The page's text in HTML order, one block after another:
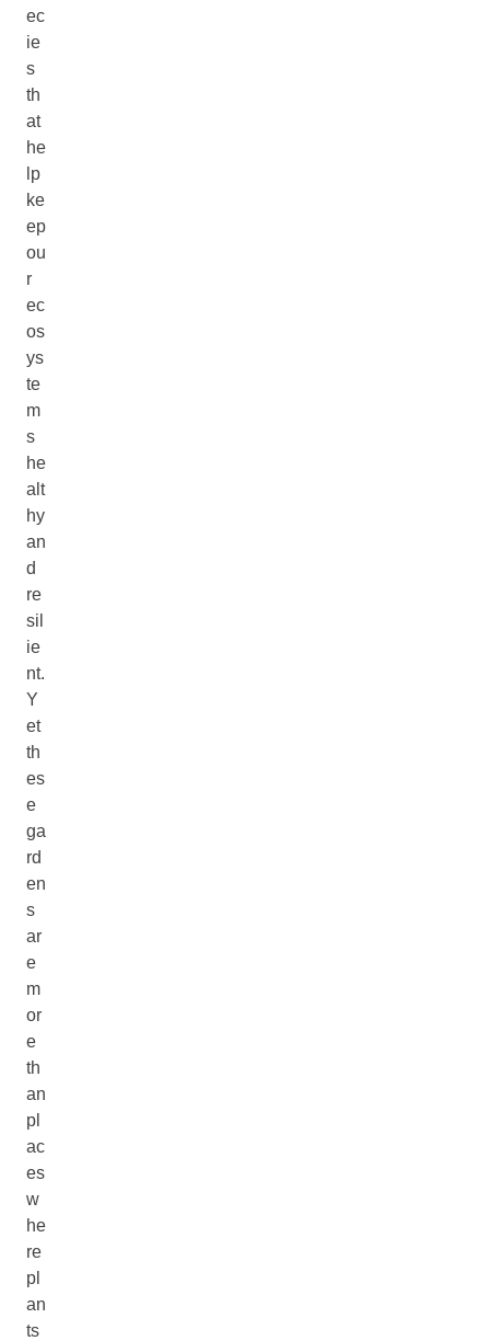
ec
ie
s
th
at
he
lp
ke
ep
ou
r
ec
os
ys
te
m
s
he
alt
hy
an
d
re
sil
ie
nt.
Y
et
th
es
e
ga
rd
en
s
ar
e
m
or
e
th
an
pl
ac
es
w
he
re
pl
an
ts